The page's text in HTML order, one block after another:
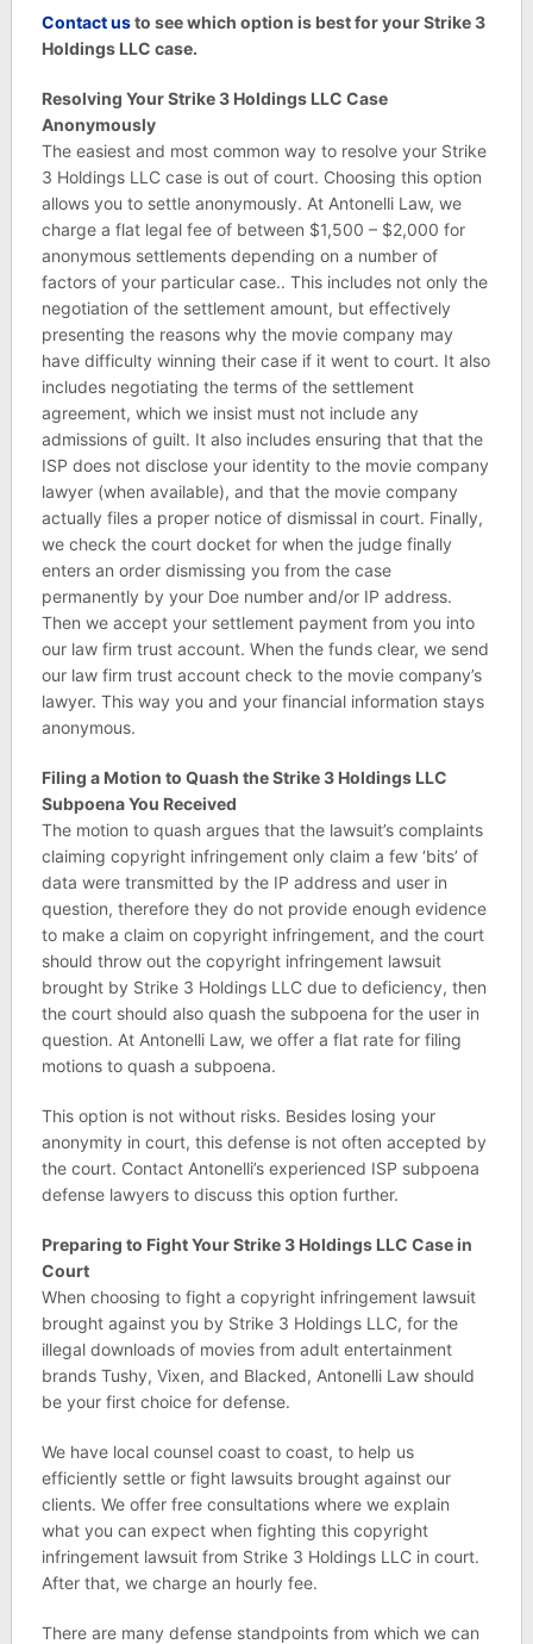
Contact usto see which option is best for your Strike 3
Holdings LLC case.
Resolving Your Strike 3 Holdings LLC Case
Anonymously
The easiest and most common way to resolve your Strike
3 Holdings LLC case is out of court. Choosing this option
allows you to settle anonymously. At Antonelli Law, we
charge a flat legal fee of between $1,500 – $2,000 for
anonymous settlements depending on a number of
factors of your particular case.. This includes not only the
negotiation of the settlement amount, but effectively
presenting the reasons why the movie company may
have difficulty winning their case if it went to court. It also
includes negotiating the terms of the settlement
agreement, which we insist must not include any
admissions of guilt. It also includes ensuring that that the
ISP does not disclose your identity to the movie company
lawyer (when available), and that the movie company
actually files a proper notice of dismissal in court. Finally,
we check the court docket for when the judge finally
enters an order dismissing you from the case
permanently by your Doe number and/or IP address.
Then we accept your settlement payment from you into
our law firm trust account. When the funds clear, we send
our law firm trust account check to the movie company’s
lawyer. This way you and your financial information stays
anonymous.
Filing a Motion to Quash the Strike 3 Holdings LLC
Subpoena You Received
The motion to quash argues that the lawsuit’s complaints
claiming copyright infringement only claim a few ‘bits’ of
data were transmitted by the IP address and user in
question, therefore they do not provide enough evidence
to make a claim on copyright infringement, and the court
should throw out the copyright infringement lawsuit
brought by Strike 3 Holdings LLC due to deficiency, then
the court should also quash the subpoena for the user in
question. At Antonelli Law, we offer a flat rate for filing
motions to quash a subpoena.
This option is not without risks. Besides losing your
anonymity in court, this defense is not often accepted by
the court. Contact Antonelli’s experienced ISP subpoena
defense lawyers to discuss this option further.
Preparing to Fight Your Strike 3 Holdings LLC Case in
Court
When choosing to fight a copyright infringement lawsuit
brought against you by Strike 3 Holdings LLC, for the
illegal downloads of movies from adult entertainment
brands Tushy, Vixen, and Blacked, Antonelli Law should
be your first choice for defense.
We have local counsel coast to coast, to help us
efficiently settle or fight lawsuits brought against our
clients. We offer free consultations where we explain
what you can expect when fighting this copyright
infringement lawsuit from Strike 3 Holdings LLC in court.
After that, we charge an hourly fee.
There are many defense standpoints from which we can